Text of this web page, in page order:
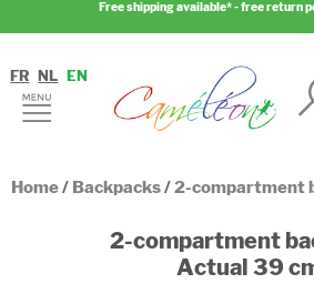
Free shipping available* - free return
FR NL EN
Home/ Backpacks/2-compartment
2-compartment
Actual 39